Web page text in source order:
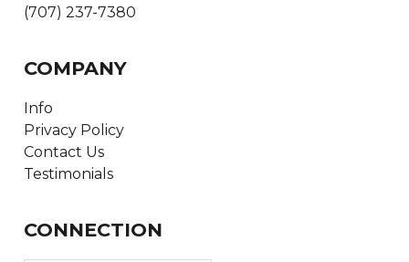
(707) 237-7380
COMPANY
Info
Privacy Policy
Contact Us
Testimonials
CONNECTION